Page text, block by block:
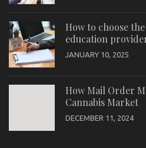
How to choose
education
JANUARY 10, 2025
How Mail Order
Cannabis Market
DECEMBER 11, 2024